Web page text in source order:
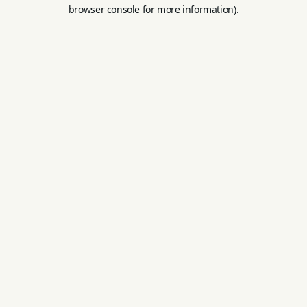
browser console for more information).